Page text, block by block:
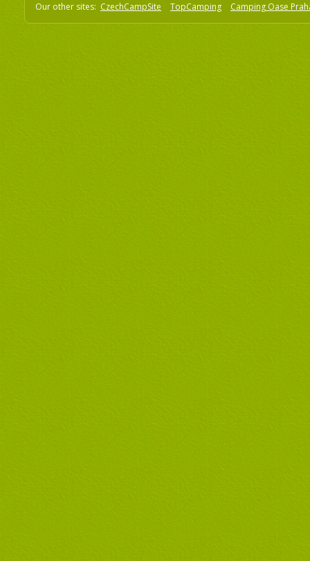
Our other sites: CzechCampSite TopCamping Camping Oase